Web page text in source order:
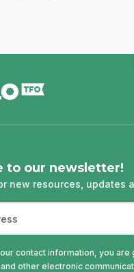
to our newsletter!
new resources, updates
contact information, you are
other electronic